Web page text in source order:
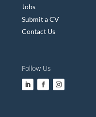
Jobs
Submit a CV
Contact Us
Follow Us